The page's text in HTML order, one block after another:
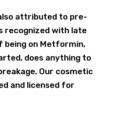
attributed to pre-
recognized with late
being on Metformin,
does anything to
Our cosmetic
and licensed for